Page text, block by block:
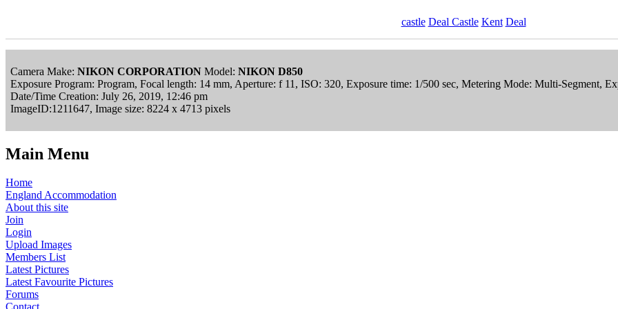
castle Deal Castle Kent Deal
Camera Make: NIKON CORPORATION Model: NIKON D850
Exposure Program: Program, Focal length: 14 mm, Aperture: f 11, ISO: 320, Exposure time: 1/500 sec, Metering Mode: Multi-Segment,
Date/Time Creation: July 26, 2019, 12:46 pm
ImageID:1211647, Image size: 8224 x 4713 pixels
Main Menu
Home
England Accommodation
About this site
Join
Login
Upload Images
Members List
Latest Pictures
Latest Favourite Pictures
Forums